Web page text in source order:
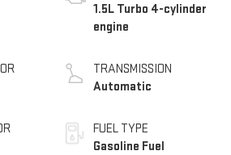
1.5L Turbo 4-cylinder
engine
TRANSMISSION
Automatic
FUEL TYPE
Gasoline Fuel